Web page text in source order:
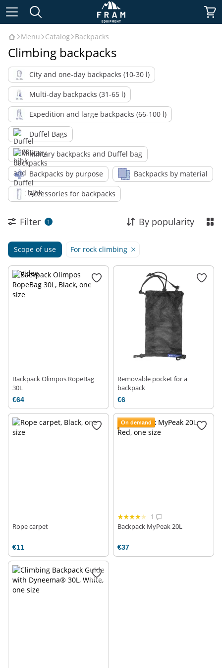
Menu Catalog Backpacks
Climbing backpacks
City and one-day backpacks (10-30 l)
Multi-day backpacks (31-65 l)
Expedition and large backpacks (66-100 l)
Duffel Bags
Military backpacks and Duffel bag
Backpacks by purpose Backpacks by material
Accessories for backpacks
Filter 1 By popularity
Scope of use For rock climbing
Backpack Olimpos RopeBag
30L
€64
Removable pocket for a
backpack
€6
Rope carpet
€11
On demand
1
Backpack MyPeak 20L
€37